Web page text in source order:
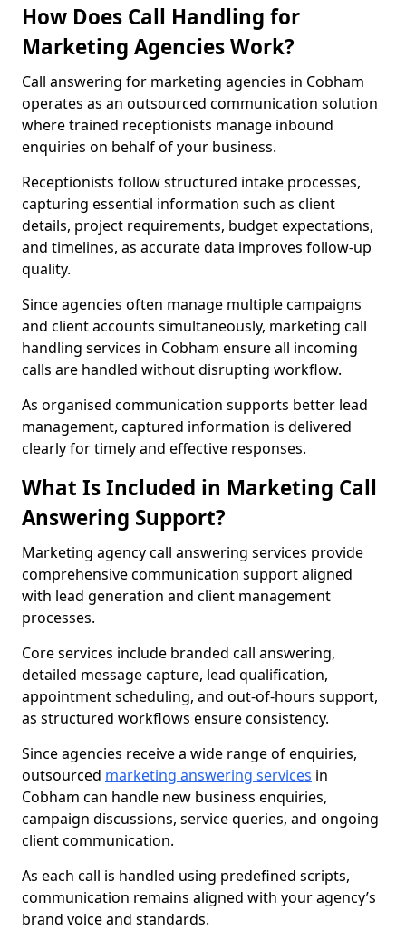
How Does Call Handling for
Marketing Agencies Work?
Call answering for marketing agencies in Cobham
operates as an outsourced communication solution
where trained receptionists manage inbound
enquiries on behalf of your business.
Receptionists follow structured intake processes,
capturing essential information such as client
details, project requirements, budget expectations,
and timelines, as accurate data improves follow-up
quality.
Since agencies often manage multiple campaigns
and client accounts simultaneously, marketing call
handling services in Cobham ensure all incoming
calls are handled without disrupting workflow.
As organised communication supports better lead
management, captured information is delivered
clearly for timely and effective responses.
What Is Included in Marketing Call
Answering Support?
Marketing agency call answering services provide
comprehensive communication support aligned
with lead generation and client management
processes.
Core services include branded call answering,
detailed message capture, lead qualification,
appointment scheduling, and out-of-hours support,
as structured workflows ensure consistency.
Since agencies receive a wide range of enquiries,
outsourced marketing answering services in
Cobham can handle new business enquiries,
campaign discussions, service queries, and ongoing
client communication.
As each call is handled using predefined scripts,
communication remains aligned with your agency’s
brand voice and standards.